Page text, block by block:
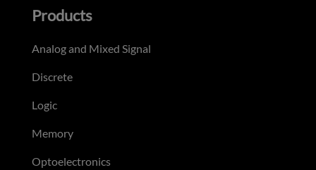
Products
Analog and Mixed Signal
Discrete
Logic
Memory
Optoelectronics